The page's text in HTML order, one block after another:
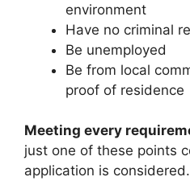
environment
Have no criminal
Be unemployed
Be from local
proof of residence
Meeting every
just one of these points
application is considered.